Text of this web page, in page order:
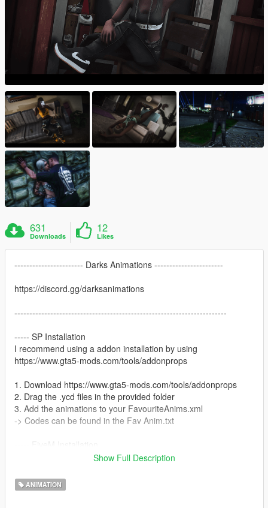
631
Downloads
12
Likes
----------------------- Darks Animations -----------------------
https://discord.gg/darksanimations
-----------------------------------------------------------------------
----- SP Installation
I recommend using a addon installation by using
https://www.gta5-mods.com/tools/addonprops
1. Download https://www.gta5-mods.com/tools/addonprops
2. Drag the .ycd files in the provided folder
3. Add the animations to your FavouriteAnims.xml
-> Codes can be found in the Fav Anim.txt
We do not offer a plug and play version for FiveM.
claiming them to be yours.
Also we do not offer script support, you have to get them to
Show Full Description
ANIMATION